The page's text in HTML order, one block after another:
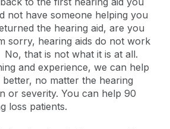
not have someone helping you
the hearing aid, are you
sorry, hearing aids do not work
that is not what it is at all.
and experience, we can help
no matter the hearing
or severity. You can help 90
loss patients.